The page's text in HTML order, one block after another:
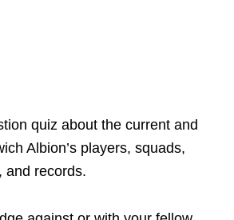
quiz about the current and
Albion’s players, squads,
and records.